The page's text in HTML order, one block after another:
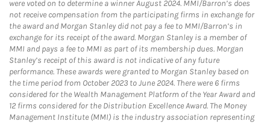
were voted on to determine a winner August 2024. MMI/Barron’s does
not receive compensation from the participating firms in exchange for
the award and Morgan Stanley did not pay a fee to MMI/Barron’s in
exchange for its receipt of the award. Morgan Stanley is a member of
MMI and pays a fee to MMI as part of its membership dues. Morgan
Stanley’s receipt of this award is not indicative of any future
performance. These awards were granted to Morgan Stanley based on
the time period from October 2023 to June 2024. There were 6 firms
considered for the Wealth Management Platform of the Year Award and
12 firms considered for the Distribution Excellence Award. The Money
Management Institute (MMI) is the industry association representing